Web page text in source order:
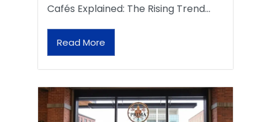
Cafés Explained: The Rising Trend…
Read More